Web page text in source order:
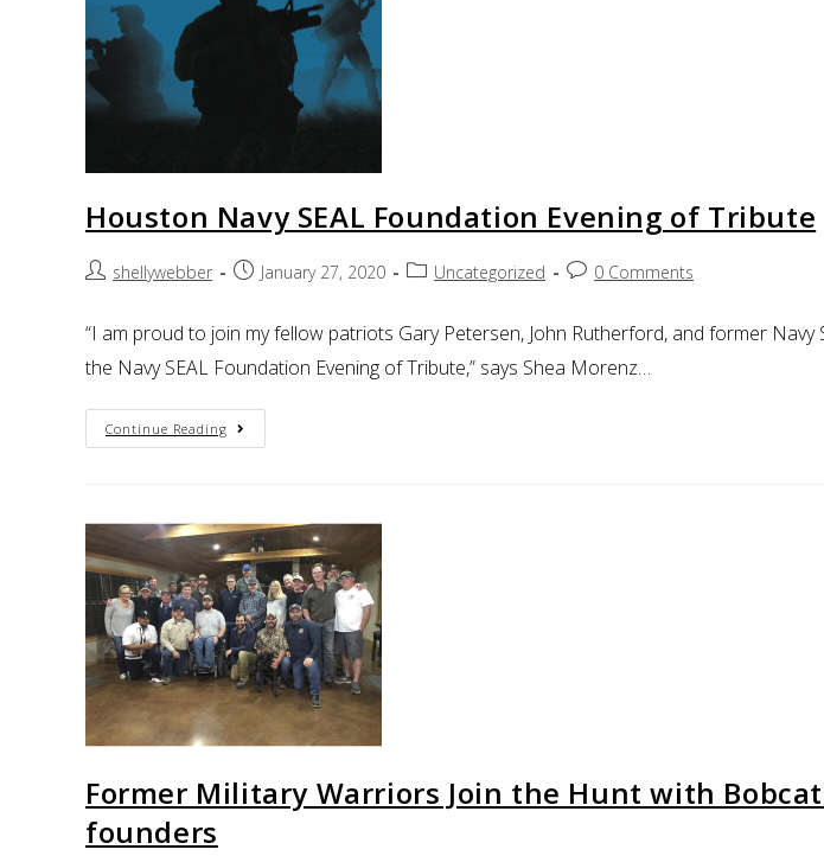
Houston Navy SEAL Foundation Evening of Tribute
shellywebber January 27, 2020 Uncategorized 0 Comments
“I am proud to join my fellow patriots Gary Petersen, John Rutherford, and former Navy
the Navy SEAL Foundation Evening of Tribute,” says Shea Morenz…
Continue Reading
Former Military Warriors Join the Hunt with Bobcat
founders